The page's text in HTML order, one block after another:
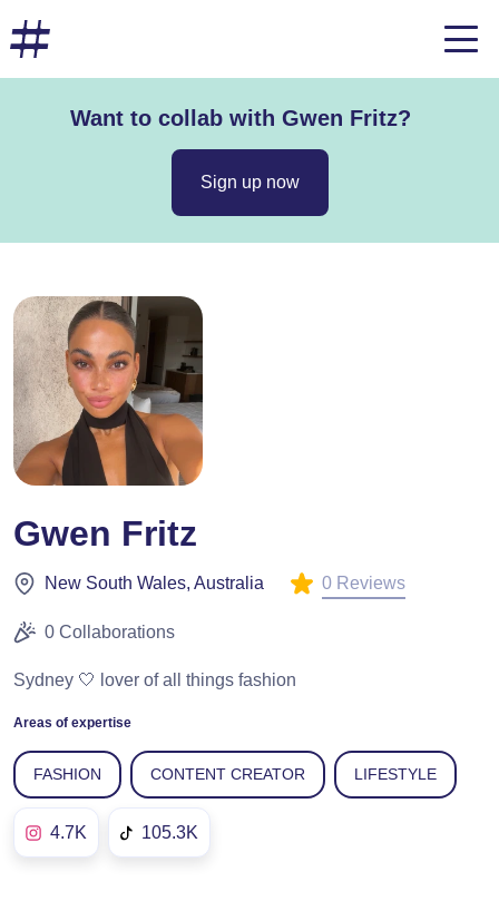
Want to collab with Gwen Fritz?
Sign up now
Gwen Fritz
New South Wales, Australia 0 Reviews
0 Collaborations
Sydney 🤍 lover of all things fashion
Areas of expertise
FASHION CONTENT CREATOR LIFESTYLE
4.7K 105.3K